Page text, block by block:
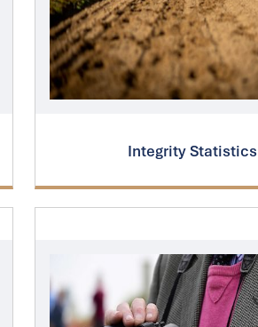
Integrity Statistics